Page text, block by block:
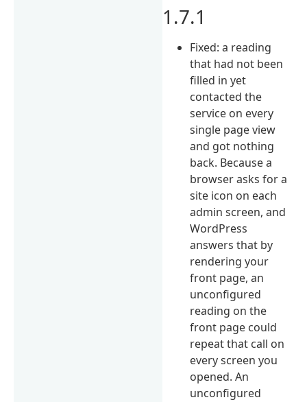
1.7.1
Fixed: a reading
that had not been
filled in yet
contacted the
service on every
single page view
and got nothing
back. Because a
browser asks for a
site icon on each
admin screen, and
WordPress
answers that by
rendering your
front page, an
unconfigured
reading on the
front page could
repeat that call on
every screen you
opened. An
unconfigured